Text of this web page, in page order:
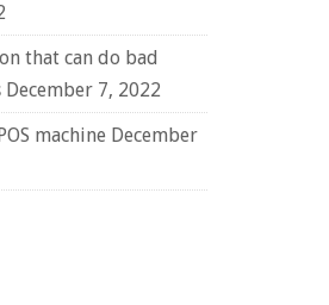
that can do bad
December 7, 2022
machine December